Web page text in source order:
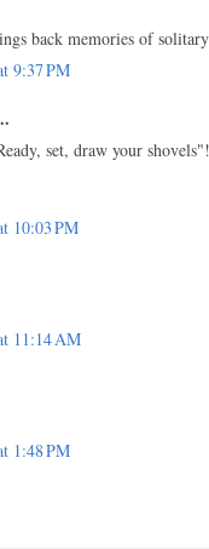
back memories of
9:37 PM
set, draw your
10:03 PM
11:14 AM
1:48 PM